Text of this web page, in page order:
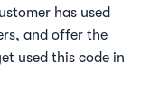
has used
and offer the
used this code in